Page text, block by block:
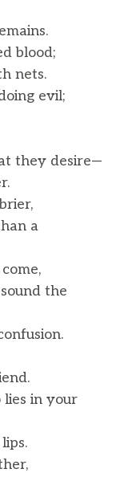
blood;
nets.
evil;
they desire—
a
the
in your